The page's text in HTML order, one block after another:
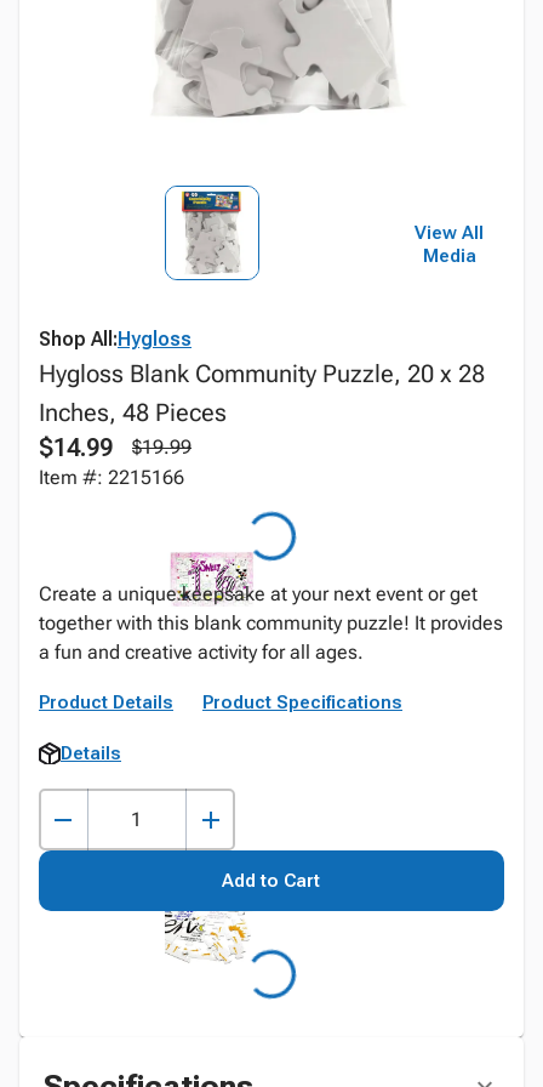
View All
Media
Shop All:Hygloss
Hygloss Blank Community Puzzle, 20 x 28
Inches, 48 Pieces
$14.99
$19.99
Item #: 2215166
Create a unique keepsake at your next event or get
together with this blank community puzzle! It provides
a fun and creative activity for all ages.
Product Details Product Specifications
Details
Add to Cart